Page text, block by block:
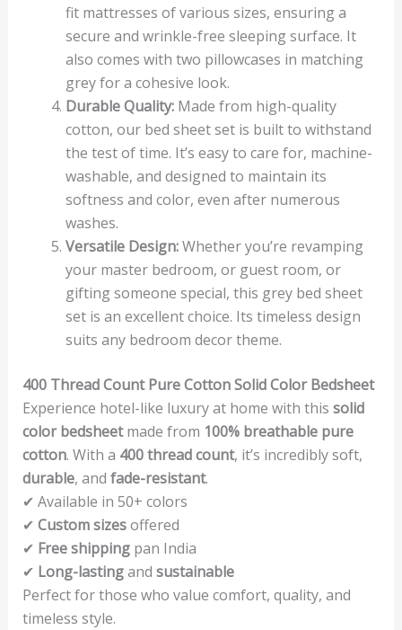
fit mattresses of various sizes, ensuring a
secure and wrinkle-free sleeping surface. It
also comes with two pillowcases in matching
grey for a cohesive look.
Durable Quality:Made from high-quality
cotton, our bed sheet set is built to withstand
the test of time. It’s easy to care for, machine-
washable, and designed to maintain its
softness and color, even after numerous
washes.
Versatile Design:Whether you’re revamping
your master bedroom, or guest room, or
gifting someone special, this grey bed sheet
set is an excellent choice. Its timeless design
suits any bedroom decor theme.
400 Thread Count Pure Cotton Solid Color Bedsheet
Experience hotel-like luxury at home with this solid
color bedsheetmade from 100% breathable pure
cotton. With a 400 thread count, it’s incredibly soft,
durable, and fade-resistant.
✔ Available in 50+ colors
✔ Custom sizesoffered
✔ Free shippingpan India
✔ Long-lastingand sustainable
Perfect for those who value comfort, quality, and
timeless style.